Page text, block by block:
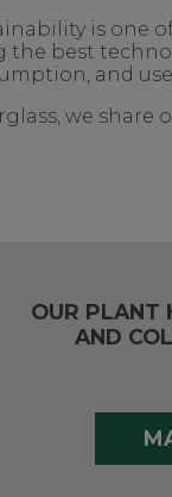
is one
the best
and
we share
OUR PLANT
AND